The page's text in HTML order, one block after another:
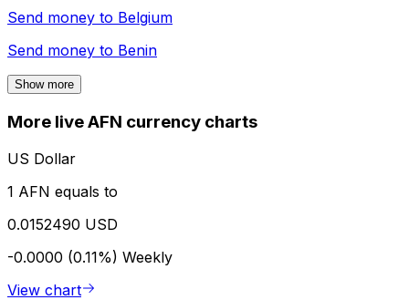
Send money to Belgium
Send money to Benin
Show more
More live AFN currency charts
US Dollar
1 AFN equals to
0.0152490 USD
-0.0000 (0.11%) Weekly
View chart